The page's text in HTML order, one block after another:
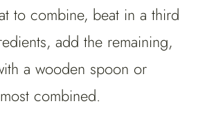
to combine, beat in a third
add the remaining,
a wooden spoon or
combined.